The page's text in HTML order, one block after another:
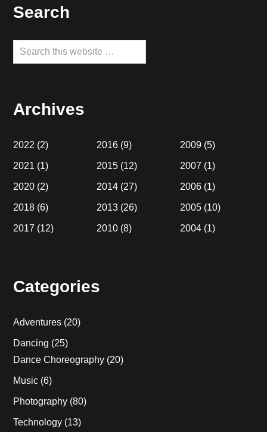
Footer
Search
Search
this
Archives
2022 (2)
2021 (1)
2020 (2)
2018 (6)
2017 (12)
2016 (9)
2015 (12)
2014 (27)
2013 (26)
2010 (8)
2009(5)
2007 (1)
2006(1)
2005(10)
2004(1)
Categories
Adventures (20)
Dancing (25)
Dance Choreography (20)
Music (6)
Photography (80)
Technology (13)